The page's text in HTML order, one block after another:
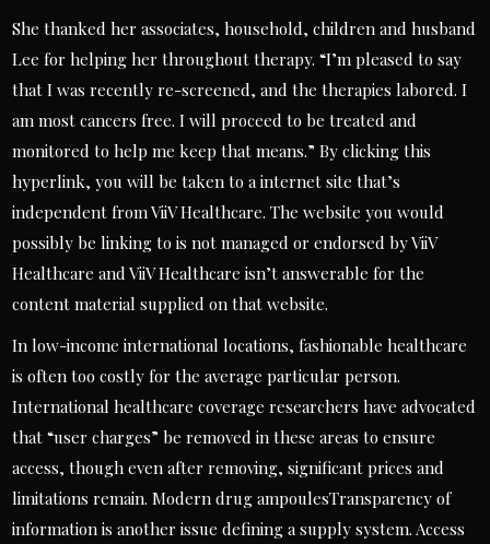
She thanked her associates, household, children and husband
Lee for helping her throughout therapy. “I’m pleased to say
that I was recently re-screened, and the therapies labored. I
am most cancers free. I will proceed to be treated and
monitored to help me keep that means.” By clicking this
hyperlink, you will be taken to a internet site that’s
independent from ViiV Healthcare. The website you would
possibly be linking to is not managed or endorsed by ViiV
Healthcare and ViiV Healthcare isn’t answerable for the
content material supplied on that website.
In low-income international locations, fashionable healthcare
is often too costly for the average particular person.
International healthcare coverage researchers have advocated
that “user charges” be removed in these areas to ensure
access, though even after removing, significant prices and
limitations remain. Modern drug ampoulesTransparency of
information is another issue defining a supply system. Access